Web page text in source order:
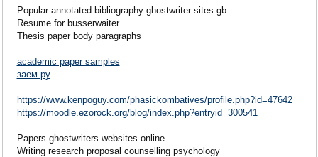
Popular annotated bibliography ghostwriter sites gb
Resume for busserwaiter
Thesis paper body paragraphs
academic paper samples
заем ру
https://www.kenpoguy.com/phasickombatives/profile.php?id=47642
https://moodle.ezorock.org/blog/index.php?entryid=300541
Papers ghostwriters websites online
Writing research proposal counselling psychology